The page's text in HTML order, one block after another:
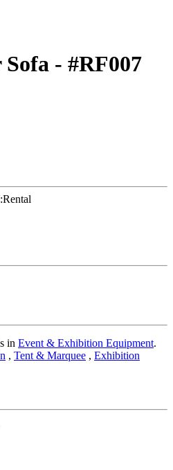
- #RF007
Rental
in Event & Exhibition Equipment.
, Tent & Marquee , Exhibition